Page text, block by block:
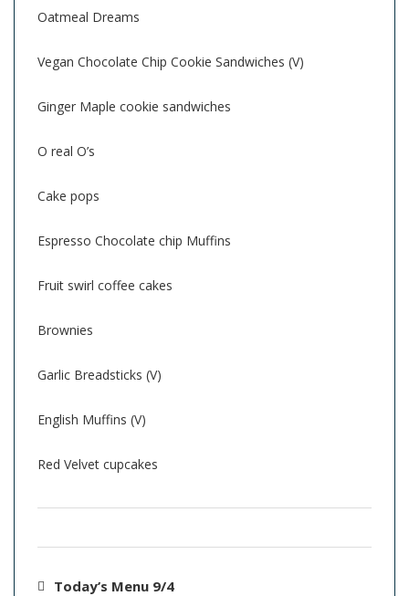
Oatmeal Dreams
Vegan Chocolate Chip Cookie Sandwiches (V)
Ginger Maple cookie sandwiches
O real O’s
Cake pops
Espresso Chocolate chip Muffins
Fruit swirl coffee cakes
Brownies
Garlic Breadsticks (V)
English Muffins (V)
Red Velvet cupcakes
Today’s Menu 9/4